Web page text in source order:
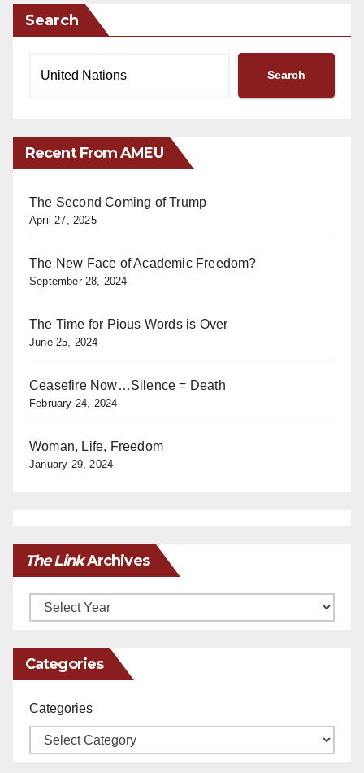
Search
Search
Recent From AMEU
The Second Coming of Trump
April 27, 2025
The New Face of Academic Freedom?
September 28, 2024
The Time for Pious Words is Over
June 25, 2024
Ceasefire Now…Silence = Death
February 24, 2024
Woman, Life, Freedom
January 29, 2024
The LinkArchives
Archives
Categories
Categories